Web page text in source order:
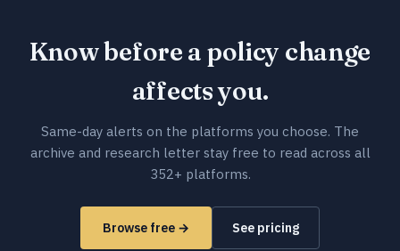
Know before a policy change
affects you.
Same-day alerts on the platforms you choose. The
archive and research letter stay free to read across all
352+ platforms.
Browse free → See pricing